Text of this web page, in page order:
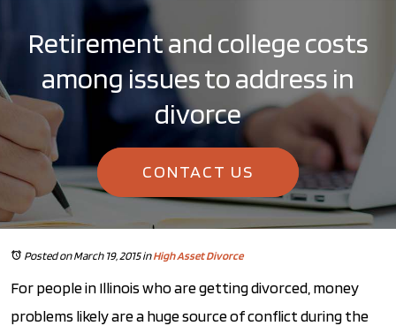
Retirement and college costs
among issues to address in
divorce
CONTACT US
Posted on March 19, 2015inHigh Asset Divorce
For people in Illinois who are getting divorced, money
problems likely are a huge source of conflict during the